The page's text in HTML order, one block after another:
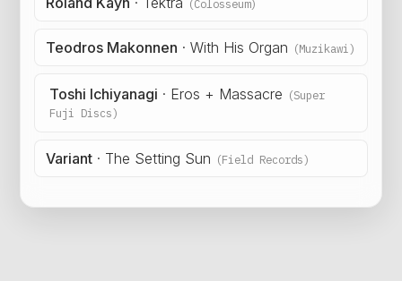
(Colosseum)
Teodros Makonnen ·With His Organ (Muzikawi)
Toshi Ichiyanagi · Eros + Massacre (Super
Fuji Discs)
Variant · The Setting Sun (Field Records)